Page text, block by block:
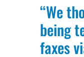
“We
being
faxes